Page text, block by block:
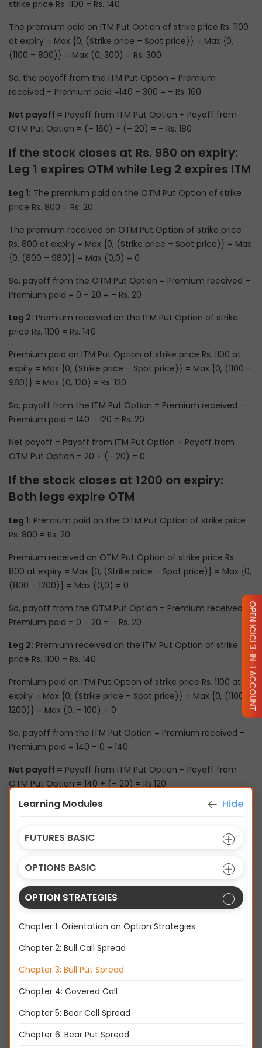
Learning Modules Hide
FUTURES BASIC
OPTIONS BASIC
OPTION STRATEGIES
Chapter 1: Orientation on Option Strategies
Chapter 2: Bull Call Spread
Chapter 3: Bull Put Spread
Chapter 4: Covered Call
Chapter 5: Bear Call Spread
Chapter 6: Bear Put Spread
strike price Rs. 1100 = Rs. 140
The premium paid on ITM Put Option of strike price Rs. 1100
at expiry = Max {0, (Strike price – Spot price)} = Max {0,
(1100 – 800)} = Max (0, 300) = Rs. 300
So, the payoff from the ITM Put Option = Premium
received – Premium paid =140 – 300 = – Rs. 160
Net payoff = Payoff from ITM Put Option + Payoff from
OTM Put Option = (– 160) + (– 20) = – Rs. 180
If the stock closes at Rs. 980 on expiry:
Leg 1 expires OTM while Leg 2 expires ITM
Leg 1: The premium paid on the OTM Put Option of strike
price Rs. 800 = Rs. 20
The premium received on OTM Put Option of strike price
Rs. 800 at expiry = Max {0, (Strike price – Spot price)} = Max
{0, (800 – 980)} = Max (0,0) = 0
So, payoff from the OTM Put Option = Premium received –
Premium paid = 0 – 20 = – Rs. 20
Leg 2: Premium received on the ITM Put Option of strike
price Rs. 1100 = Rs. 140
Premium paid on ITM Put Option of strike price Rs. 1100 at
expiry = Max {0, (Strike price – Spot price)} = Max {0, (1100 –
980)} = Max (0, 120) = Rs. 120
So, payoff from the ITM Put Option = Premium received –
Premium paid = 140 – 120 = Rs. 20
Net payoff = Payoff from ITM Put Option + Payoff from
OTM Put Option = 20 + (– 20) = 0
If the stock closes at 1200 on expiry:
Both legs expire OTM
Leg 1: Premium paid on the OTM Put Option of strike price
Rs. 800 = Rs. 20
Premium received on OTM Put Option of strike price Rs.
800 at expiry = Max {0, (Strike price – Spot price)} = Max {0,
(800 – 1200)} = Max (0,0) = 0
So, payoff from the OTM Put Option = Premium received –
Premium paid = 0 – 20 = – Rs. 20
Leg 2: Premium received on the ITM Put Option of strike
price Rs. 1100 = Rs. 140
Premium paid on ITM Put Option of strike price Rs. 1100 at
expiry = Max {0, (Strike price – Spot price)} = Max {0, (1100 –
1200)} = Max (0, – 100) = 0
So, payoff from the ITM Put Option = Premium received –
Premium paid = 140 – 0 = 140
Net payoff = Payoff from ITM Put Option + Payoff from
OTM Put Option = 140 + (– 20) = Rs.120
Summary
OPEN ICICI 3-IN-1 ACCOUNT